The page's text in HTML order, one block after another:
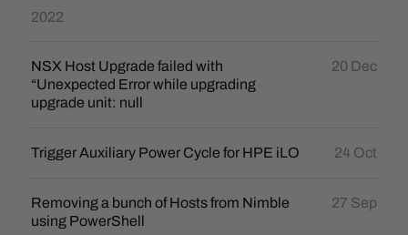
2022
NSX Host Upgrade failed with
“Unexpected Error while upgrading
upgrade unit: null
20 Dec
Trigger Auxiliary Power Cycle for HPE iLO 24 Oct
Removing a bunch of Hosts from Nimble
using PowerShell
27 Sep